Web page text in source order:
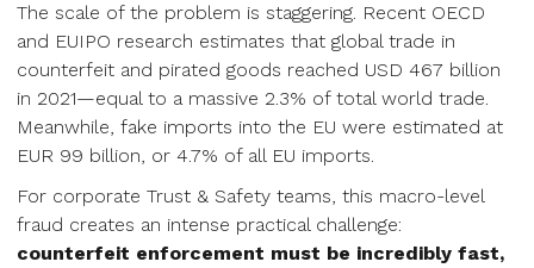
The scale of the problem is staggering. Recent OECD
and EUIPO research estimates that global trade in
counterfeit and pirated goods reached USD 467 billion
in 2021—equal to a massive 2.3% of total world trade.
Meanwhile, fake imports into the EU were estimated at
EUR 99 billion, or 4.7% of all EU imports.
For corporate Trust & Safety teams, this macro-level
fraud creates an intense practical challenge:
counterfeit enforcement must be incredibly fast,